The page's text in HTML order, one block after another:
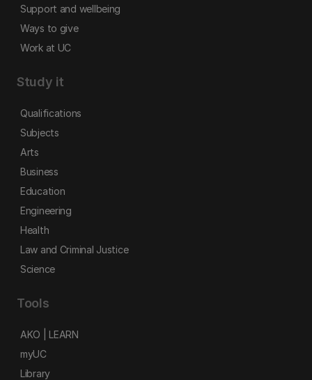
Support and wellbeing
Ways to give
Work at UC
Study it
Qualifications
Subjects
Arts
Business
Education
Engineering
Health
Law and Criminal Justice
Science
Tools
AKO | LEARN
myUC
Library